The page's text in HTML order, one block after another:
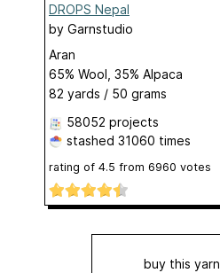
DROPS Nepal
by Garnstudio
Aran
65% Wool, 35% Alpaca
82 yards / 50 grams
58052 projects
stashed 31060 times
rating of 4.5 from 6960 votes
buy this yarn